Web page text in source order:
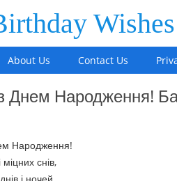
Wishes
About Us Contact Us
Днем Народження!
Народження!
снів,